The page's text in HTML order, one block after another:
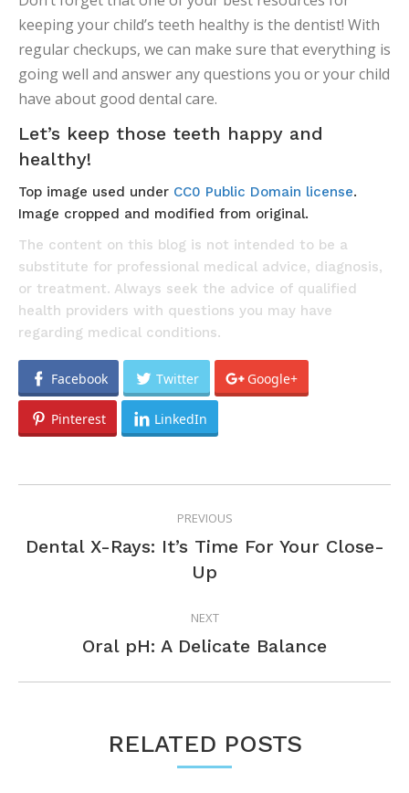
keeping your child’s teeth healthy is the dentist! With
regular checkups, we can make sure that everything is
going well and answer any questions you or your child
have about good dental care.
Let’s keep those teeth happy and
healthy!
Top image used under CC0 Public Domain license.
Image cropped and modified from original.
The content on this blog is not intended to be a
substitute for professional medical advice, diagnosis,
or treatment. Always seek the advice of qualified
health providers with questions you may have
regarding medical conditions.
Facebook Twitter Google+
Pinterest LinkedIn
NAVIGATIONPREVIOUS
Previous
post:
Dental X-Rays: It’s Time For Your Close-
Up
NEXT
Next
Oral pH: A Delicate Balance
RELATED POSTS